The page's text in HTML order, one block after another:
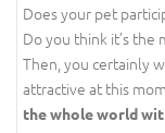
Does your pet
Do you think it’s the
Then, you certainly
attractive at this
the whole world